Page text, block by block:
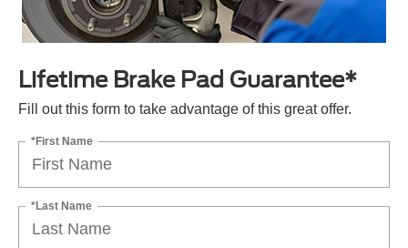
Lifetime Brake Pad Guarantee*
Fill out this form to take advantage of this great offer.
*First Name
*Last Name